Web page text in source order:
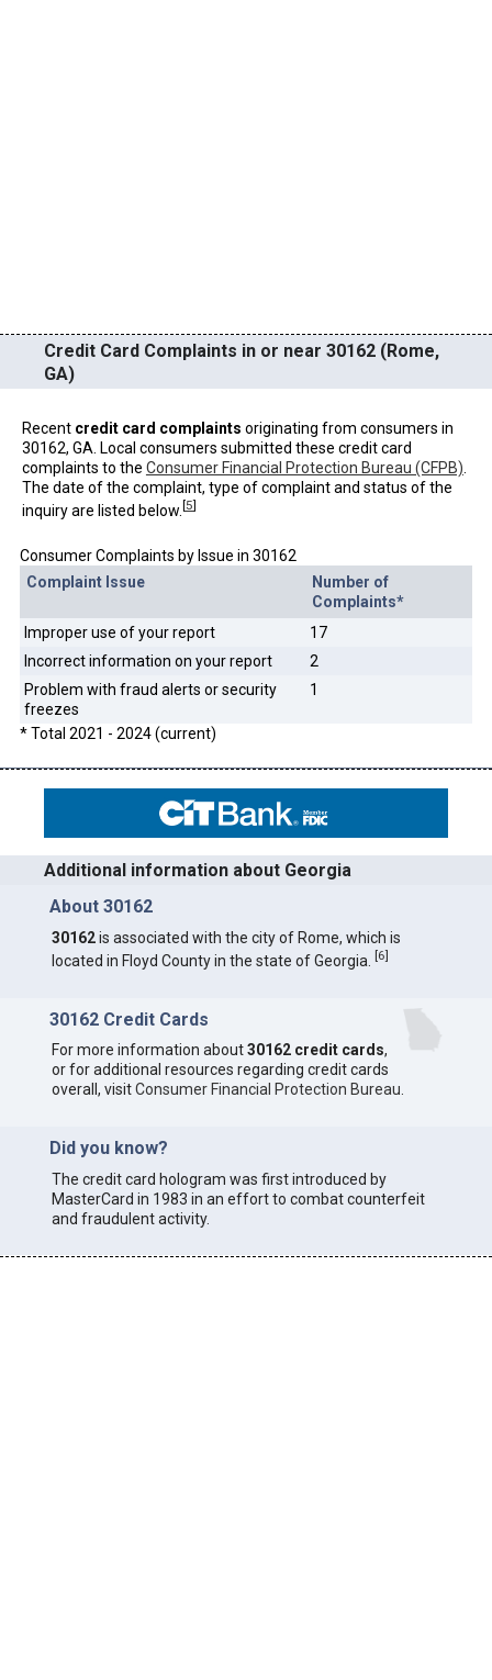
Credit Card Complaints in or near 30162 (Rome,
GA)
Recent credit card complaints originating from consumers in
30162, GA. Local consumers submitted these credit card
complaints to the Consumer Financial Protection Bureau (CFPB)
The date of the complaint, type of complaint and status of the
inquiry are listed below. [5]
Consumer Complaints by Issue in 30162
Complaint Issue
Number of
Complaints*
Improper use of your report
17
Incorrect information on your report
2
Problem with fraud alerts or security
freezes
1
* Total 2021 - 2024 (current)
Additional information about Georgia
About 30162
30162is associated with the city of Rome, which is
located in Floyd County in the state of Georgia.
[6]
30162 Credit Cards
For more information about30162 credit cards,
or for additional resources regarding credit cards
overall, visitConsumer Financial Protection Bureau
Did you know?
The credit card hologram was first introduced by
MasterCard in 1983 in an effort to combat counterfeit
and fraudulent activity.